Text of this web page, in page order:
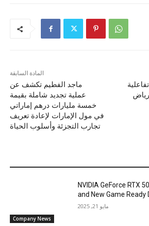
المادة السابقة
ماجد الفطيم تكشف عن
عملية تجديد شاملة بقيمة
خمسة مليارات درهم إماراتي
في مول الإمارات لإعادة تعريف
تجارب التجزئة وأسلوب الحياة
Company News
NVIDIA GeForce RTX
and New Game Ready
مايو 21, 2025